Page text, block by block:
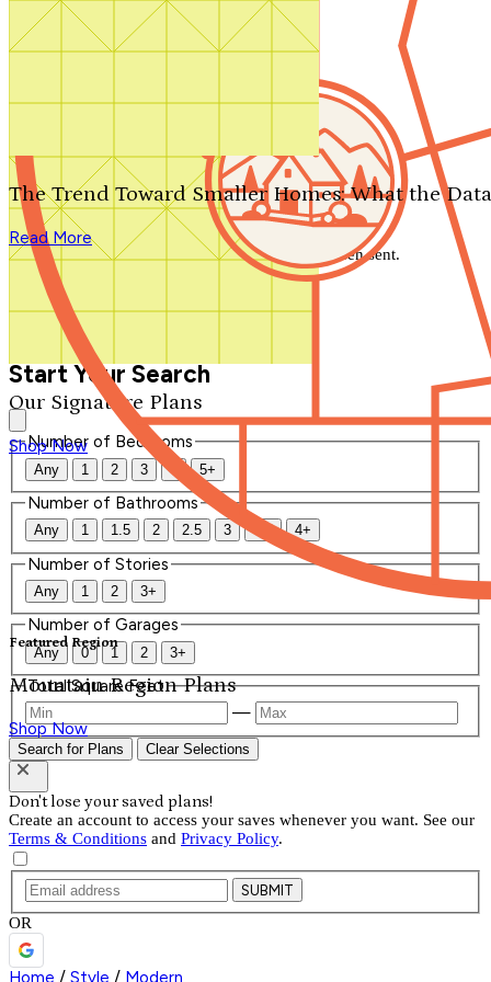
Search by plan number
Our Signature Plans
Shop Now
Featured Region
Mountain Region Plans
Shop Now
The Trend Toward Smaller Homes: What the
Read More
We'll be in touch shortly.
Close
Thank you for your inquiry. Your message has been sent.
We'll be in touch shortly.
Start Your Search
Number of Bedrooms
Any 1 2 3 4 5+
Number of Bathrooms
Any 1 1.5 2 2.5 3 3.5 4+
Number of Stories
Any 1 2 3+
Number of Garages
Any 0 1 2 3+
Total Square Feet
—
Search for Plans Clear Selections
Don't lose your saved plans!
Create an account to access your saves whenever you want. See our
Terms & Conditions and Privacy Policy.
SUBMIT
OR
Home / Style / Modern